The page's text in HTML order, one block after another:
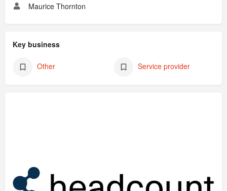
Maurice Thornton
Key business
Other Service provider